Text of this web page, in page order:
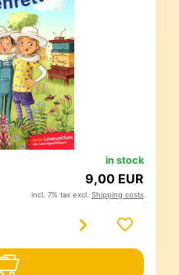
in stock
9,00 EUR
incl. 7% tax excl. Shipping costs